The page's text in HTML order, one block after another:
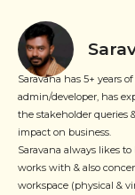
Saravana has 5+ years
admin/developer, has
the stakeholder queries
impact on business.
Saravana always likes
works with & also
workspace (physical &